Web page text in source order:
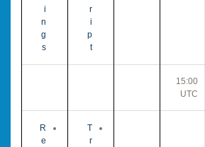
r
i
p
t
i
n
g
s
15:00
UTC
T
r
R
e